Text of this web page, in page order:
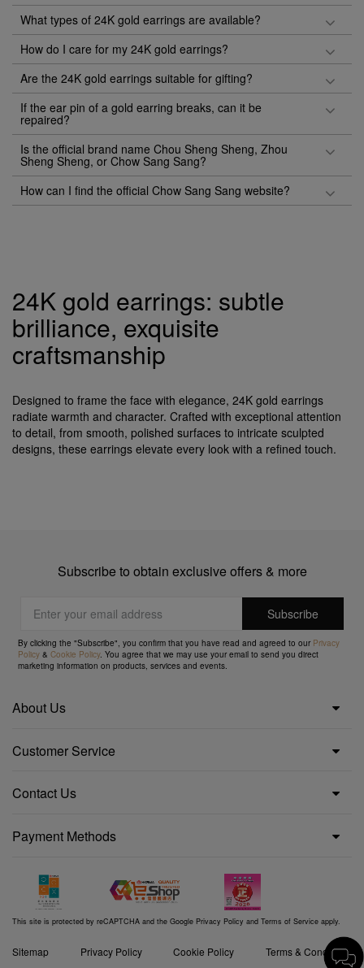
What types of 24K gold earrings are available?
How do I care for my 24K gold earrings?
Are the 24K gold earrings suitable for gifting?
If the ear pin of a gold earring breaks, can it be
repaired?
Is the official brand name Chou Sheng Sheng, Zhou
Sheng Sheng, or Chow Sang Sang?
How can I find the official Chow Sang Sang website?
24K gold earrings: subtle
brilliance, exquisite
craftsmanship
Designed to frame the face with elegance, 24K gold earrings
radiate warmth and character. Crafted with exceptional attention
to detail, from smooth, polished surfaces to intricate sculpted
designs, these earrings elevate every look with a refined touch.
Subscribe to obtain exclusive offers & more
By clicking the "Subscribe", you confirm that you have read and agreed to our Privacy
Policy &Cookie Policy. You agree that we may use your email to send you direct
marketing information on products, services and events.
About Us
Customer Service
Contact Us
Payment Methods
This site is protected by reCAPTCHA and the Google Privacy Policy and Terms of Service apply.
Sitemap Privacy Policy Cookie Policy Terms & Conditions